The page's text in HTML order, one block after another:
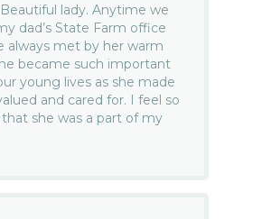
lady. Anytime we
dad’s State Farm office
always met by her warm
became such important
young lives as she made
and cared for. I feel so
that she was a part of my